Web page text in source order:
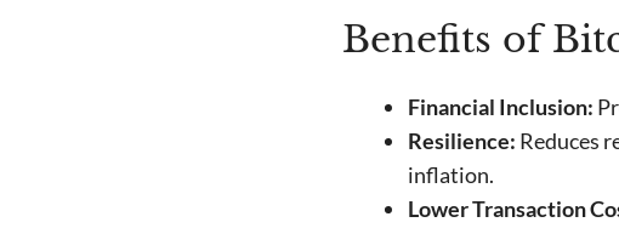
Benefits of
Financial Inclusion:
Resilience: Reduces
inflation.
Lower Transaction